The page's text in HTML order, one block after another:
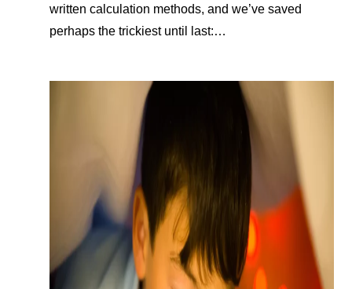
written calculation methods, and we’ve saved
perhaps the trickiest until last:…